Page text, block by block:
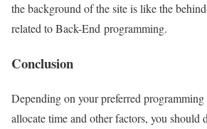
the background of the site is like the
related to Back-End programming.
Conclusion
Depending on your preferred
allocate time and other factors, you should